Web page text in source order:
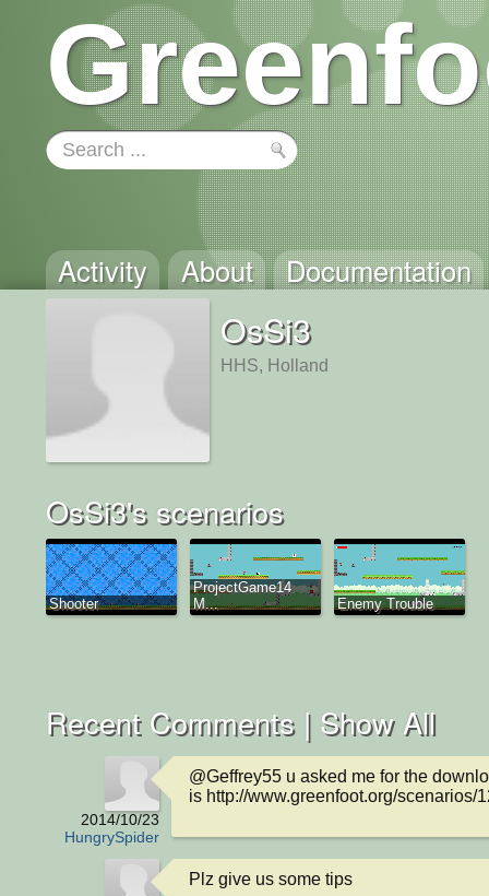
Activity About Documentation
OsSi3
HHS, Holland
OsSi3's scenarios
Shooter
ProjectGame14
M...
Enemy Trouble
Recent Comments | Show All
2014/10/23
HungrySpider
@Geffrey55 u asked me for the
is http://www.greenfoot.org/scenarios/
Plz give us some tips